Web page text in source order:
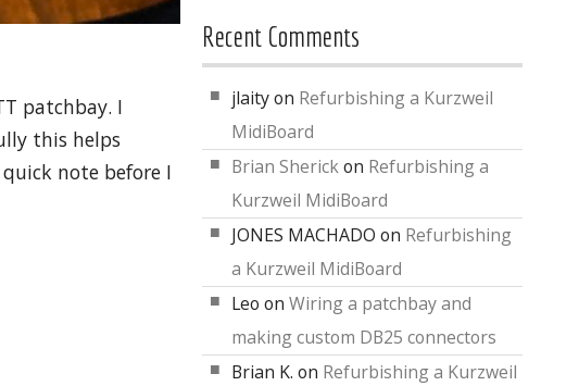
patchbay. I
this helps
note before I
Recent Comments
jlaityon Refurbishing a Kurzweil
MidiBoard
Brian Sherickon Refurbishing a
Kurzweil MidiBoard
JONES MACHADO on Refurbishing
a Kurzweil MidiBoard
Leo on Wiring a patchbay and
making custom DB25 connectors
Brian K. on Refurbishing a Kurzweil